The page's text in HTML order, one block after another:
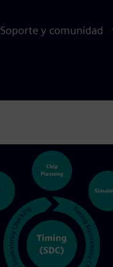
Soporte y comunidad